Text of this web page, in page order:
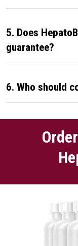
5. Does
guarantee?
6. Who should